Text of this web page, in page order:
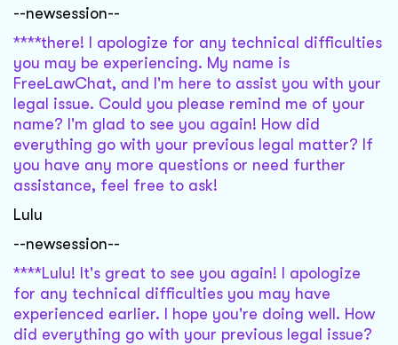
--newsession--
****there! I apologize for any technical difficulties
you may be experiencing. My name is
FreeLawChat, and I'm here to assist you with your
legal issue. Could you please remind me of your
name? I'm glad to see you again! How did
everything go with your previous legal matter? If
you have any more questions or need further
assistance, feel free to ask!
Lulu
--newsession--
****Lulu! It's great to see you again! I apologize
for any technical difficulties you may have
experienced earlier. I hope you're doing well. How
did everything go with your previous legal issue?